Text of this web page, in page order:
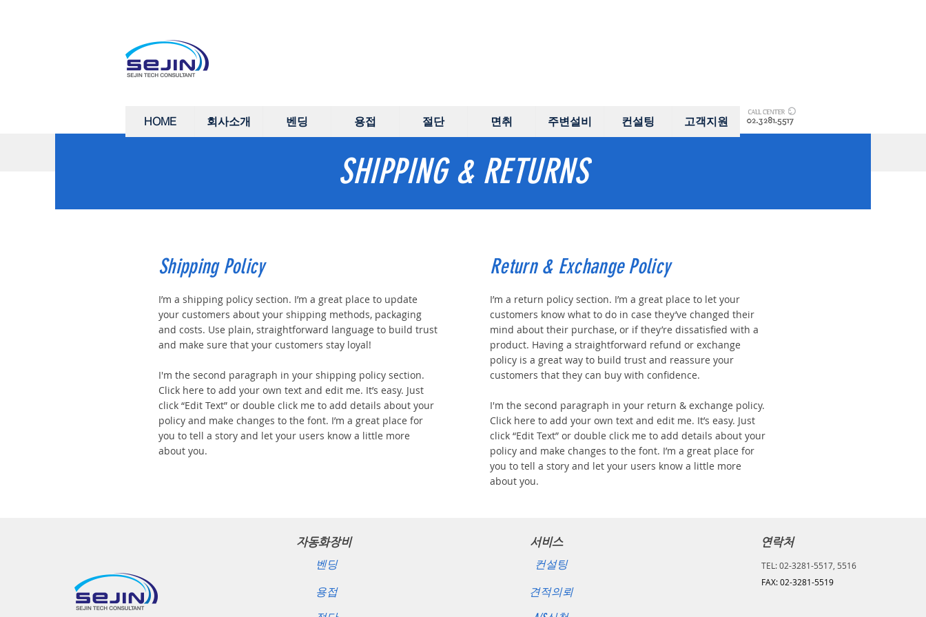
HOME 회사소개 벤딩 용접 절단 면취 주변설비 컨설팅 고객지원
SHIPPING & RETURNS
Shipping Policy
I’m a shipping policy section. I’m a great place to update
your customers about your shipping methods, packaging
and costs. Use plain, straightforward language to build trust
and make sure that your customers stay loyal!
I'm the second paragraph in your shipping policy section.
Click here to add your own text and edit me. It’s easy. Just
click “Edit Text” or double click me to add details about your
policy and make changes to the font. I’m a great place for
you to tell a story and let your users know a little more
about you.
Return & Exchange Policy
I’m a return policy section. I’m a great place to let your
customers know what to do in case they’ve changed their
mind about their purchase, or if they’re dissatisfied with a
product. Having a straightforward refund or exchange
policy is a great way to build trust and reassure your
customers that they can buy with confidence.
I'm the second paragraph in your return & exchange policy.
Click here to add your own text and edit me. It’s easy. Just
click “Edit Text” or double click me to add details about your
policy and make changes to the font. I’m a great place for
you to tell a story and let your users know a little more
about you.
자동화장비
벤딩
용접
서비스
컨설팅
견적의뢰
연락처
TEL: 02-3281-5517, 5516
FAX: 02-3281-5519